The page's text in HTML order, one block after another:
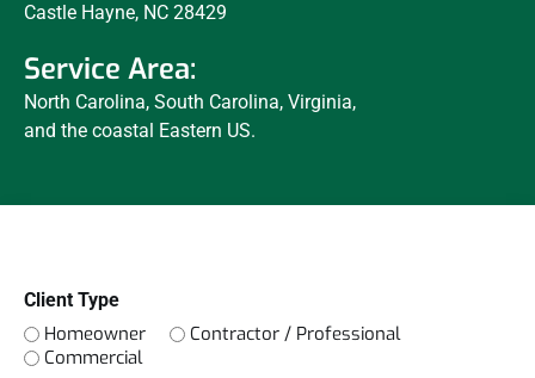
Castle Hayne, NC 28429
Service Area:
North Carolina, South Carolina, Virginia,
and the coastal Eastern US.
Client Type
Homeowner
Contractor / Professional
Commercial